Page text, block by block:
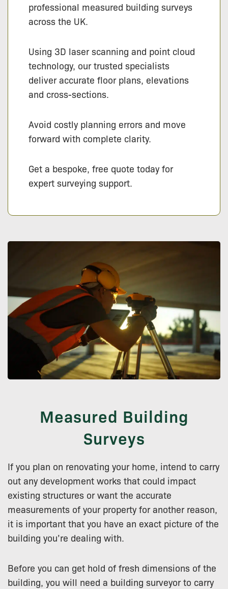
professional measured building surveys
across the UK.
Using 3D laser scanning and point cloud
technology, our trusted specialists
deliver accurate floor plans, elevations
and cross-sections.
Avoid costly planning errors and move
forward with complete clarity.
Get a bespoke, free quote today for
expert surveying support.
Measured Building
Surveys
If you plan on renovating your home, intend to carry
out any development works that could impact
existing structures or want the accurate
measurements of your property for another reason,
it is important that you have an exact picture of the
building you’re dealing with.
Before you can get hold of fresh dimensions of the
building, you will need a building surveyor to carry